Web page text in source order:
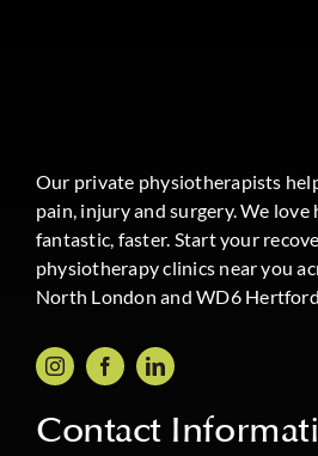
Our private physiotherapists
pain, injury and surgery. We love
fantastic, faster. Start your
physiotherapy clinics near you
North London and WD6
Contact